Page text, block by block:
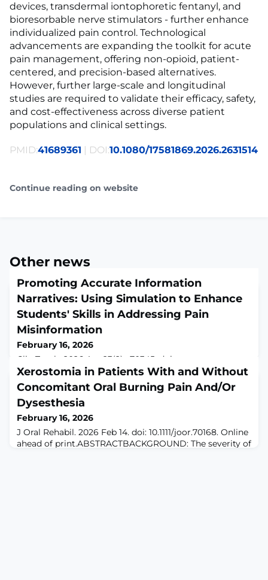
devices, transdermal iontophoretic fentanyl, and
bioresorbable nerve stimulators - further enhance
individualized pain control. Technological
advancements are expanding the toolkit for acute
pain management, offering non-opioid, patient-
centered, and precision-based alternatives.
However, further large-scale and longitudinal
studies are required to validate their efficacy, safety,
and cost-effectiveness across diverse patient
populations and clinical settings.
PMID:41689361 | DOI:10.1080/17581869.2026.2631514
Continue reading on website
Other news
Promoting Accurate Information
Narratives: Using Simulation to Enhance
Students' Skills in Addressing Pain
Misinformation
February 16, 2026
Clin Teach. 2026 Apr;23(2):e70345. doi:
10.1111/tct.70345.ABSTRACTBACKGROUND: Patients
increasingly encounter pain-related misinformation,
requiring health professionals to effectively navigate
the effects of misinformation to ensure appropriate
patient care. This paper describes the implementation
and evaluation of a simulation-based innovation to
enhance physiotherapy students' self-efficacy to
Xerostomia in Patients With and Without
Concomitant Oral Burning Pain And/Or
Dysesthesia
February 16, 2026
J Oral Rehabil. 2026 Feb 14. doi: 10.1111/joor.70168. Online
ahead of print.ABSTRACTBACKGROUND: The severity of